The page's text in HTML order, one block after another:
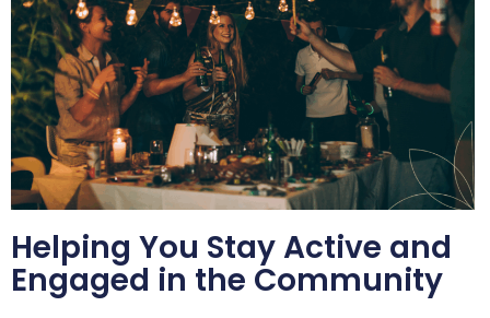
Helping You Stay Active and
Engaged in the Community